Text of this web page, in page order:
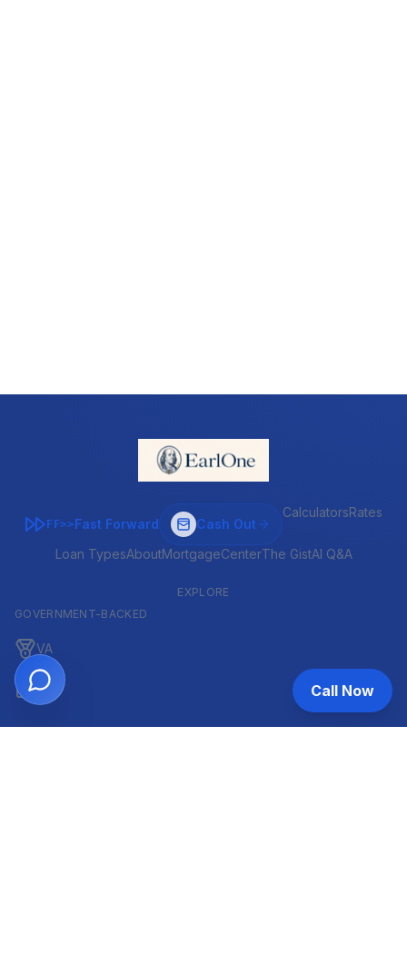
FF>>Fast Forward Cash Out
CalculatorsRates
Loan TypesAboutMortgageCenterThe GistAI Q&A
EXPLORE
GOVERNMENT-BACKED
VA
FHA Call Now